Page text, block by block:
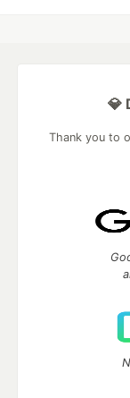
💎
Thank you to